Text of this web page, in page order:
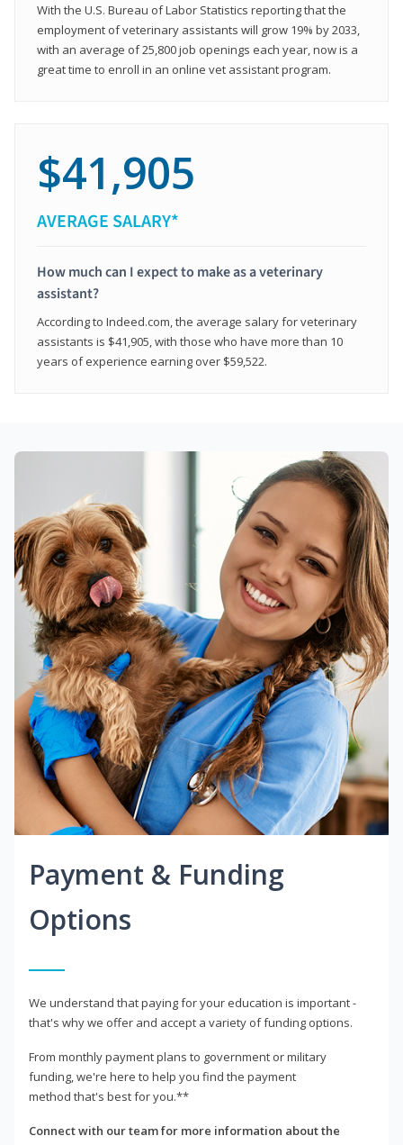
With the U.S. Bureau of Labor Statistics reporting that the
employment of veterinary assistants will grow 19% by 2033,
with an average of 25,800 job openings each year, now is a
great time to enroll in an online vet assistant program.
$41,905
AVERAGE SALARY*
How much can I expect to make as a veterinary
assistant?
According to Indeed.com, the average salary for veterinary
assistants is $41,905, with those who have more than 10
years of experience earning over $59,522.
Payment & Funding
Options
We understand that paying for your education is important -
that's why we offer and accept a variety of funding options.
From monthly payment plans to government or military
funding, we're here to help you find the payment
method that's best for you.**
Connect with our team for more information about the